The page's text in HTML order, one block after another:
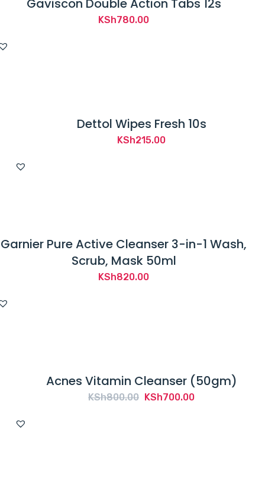
KSh780.00
Dettol Wipes Fresh 10s
KSh215.00
Garnier Pure Active Cleanser 3-in-1 Wash,
Scrub, Mask 50ml
KSh820.00
Acnes Vitamin Cleanser (50gm)
KSh800.00 Original
KSh700.00Current